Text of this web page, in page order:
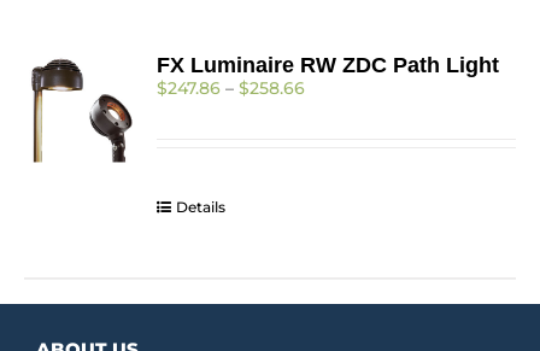
FX Luminaire RW ZDC Path Light
$247.86 – $258.66Price
Details